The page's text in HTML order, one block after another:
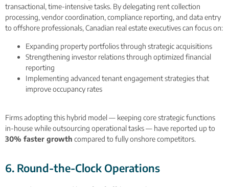
transactional, time-intensive tasks. By delegating rent collection
processing, vendor coordination, compliance reporting, and data entry
to offshore professionals, Canadian real estate executives can focus on:
Expanding property portfolios through strategic acquisitions
Strengthening investor relations through optimized financial
reporting
Implementing advanced tenant engagement strategies that
improve occupancy rates
Firms adopting this hybrid model — keeping core strategic functions
in-house while outsourcing operational tasks — have reported up to
30% faster growth compared to fully onshore competitors.
6. Round-the-Clock Operations